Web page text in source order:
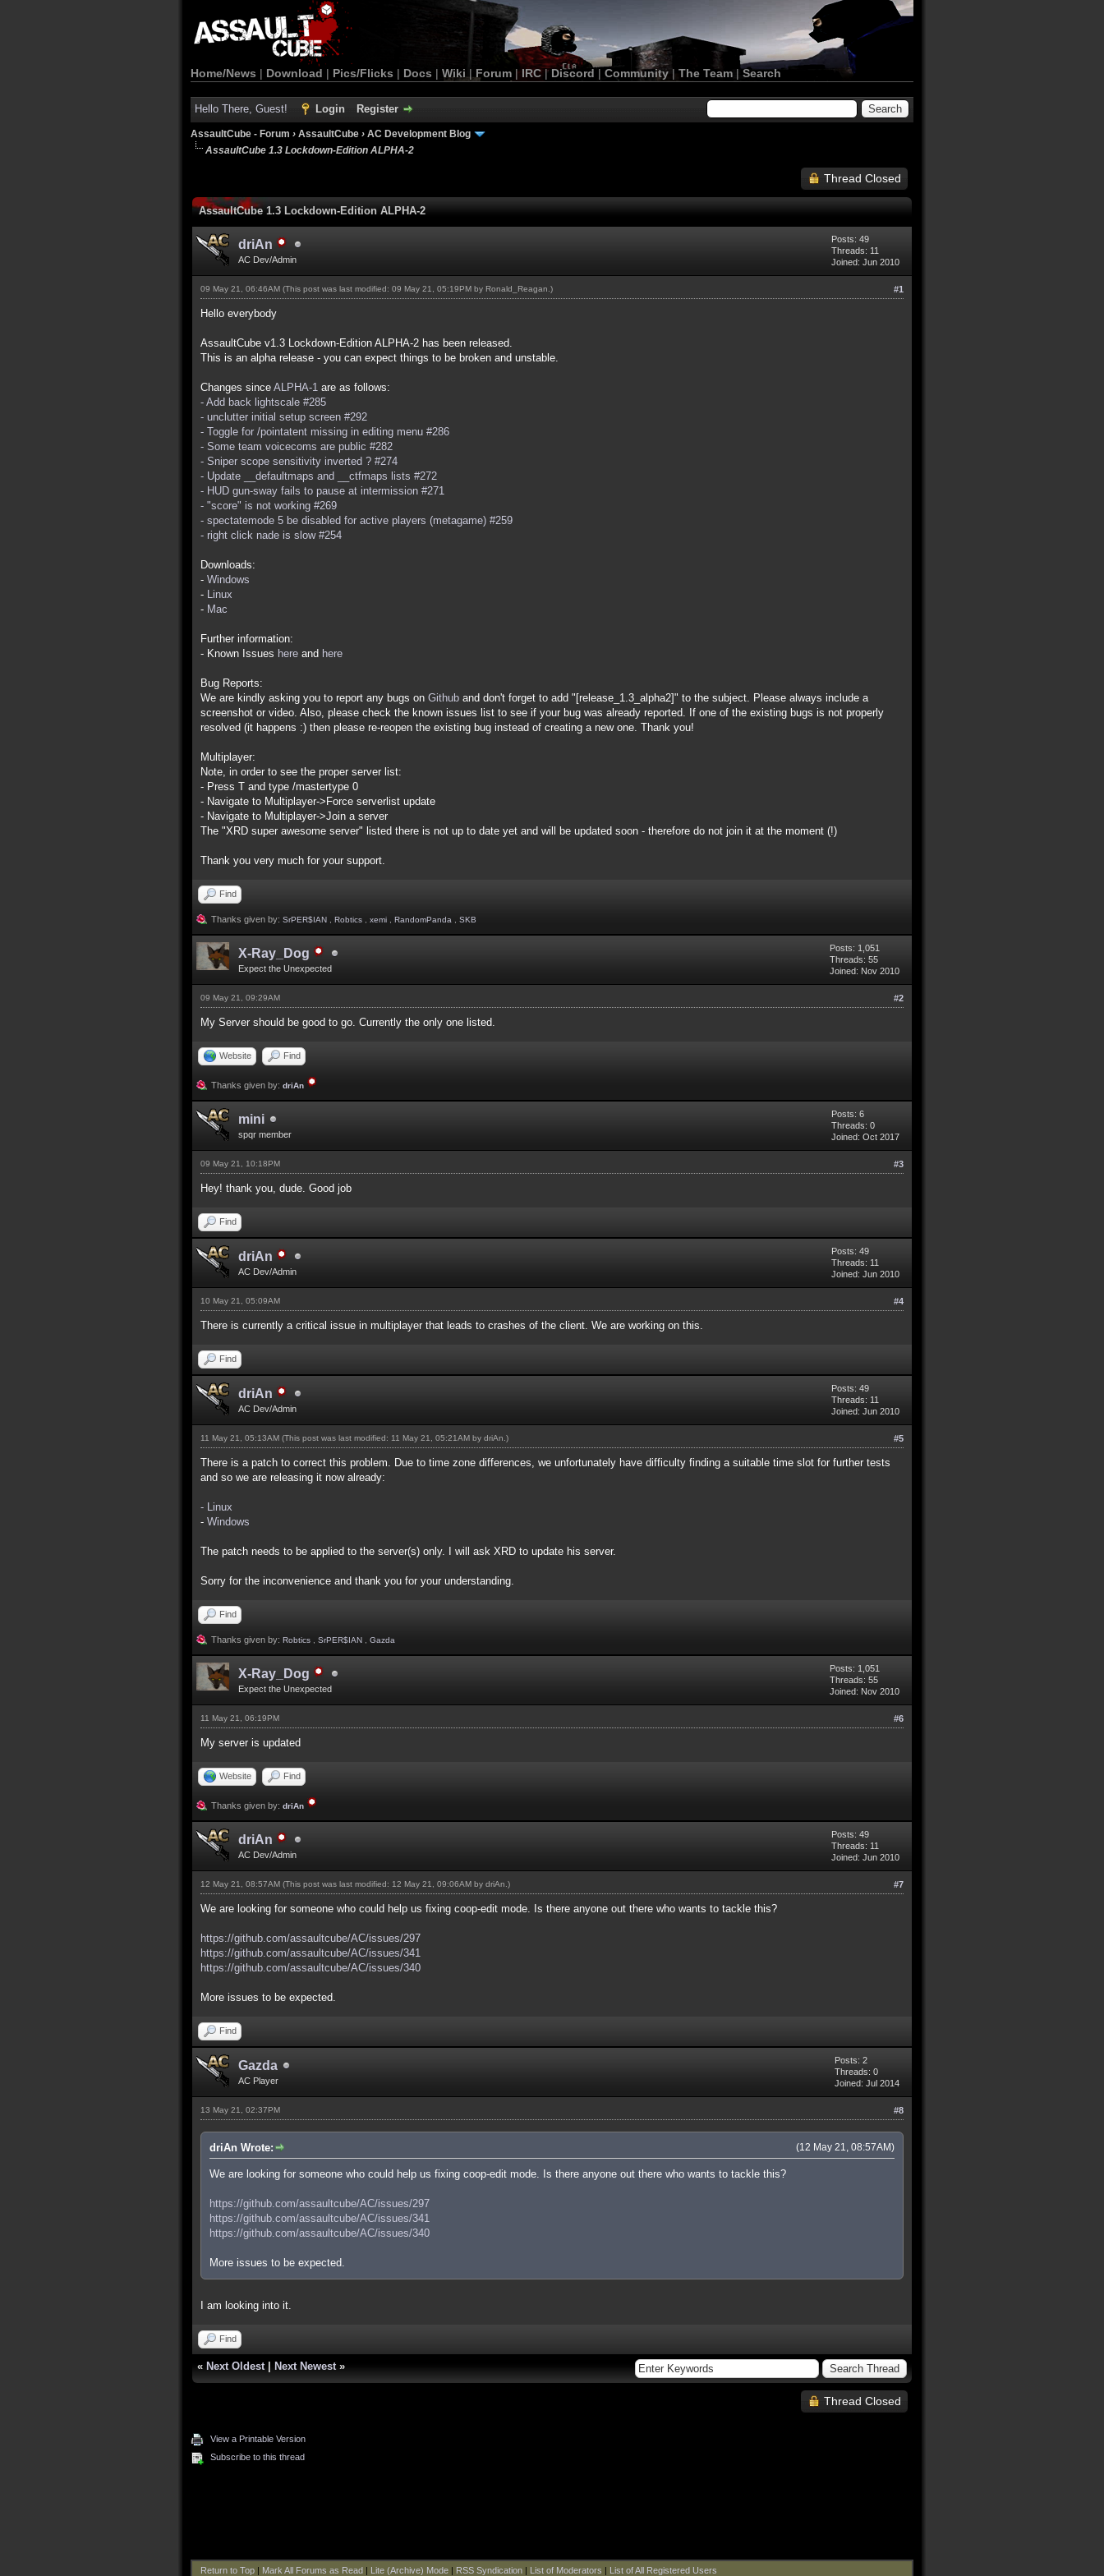
Home/News | Download | Pics/Flicks | Docs | Wiki | Forum |IRC | Discord | Community| The Team |Search
Hello There, Guest! Login Register
AssaultCube - Forum › AssaultCube › AC Development Blog
AssaultCube 1.3 Lockdown-Edition ALPHA-2
Thread Closed
AssaultCube 1.3 Lockdown-Edition ALPHA-2
driAn
AC Dev/Admin
Posts: 49
Threads: 11
Joined: Jun 2010
#1
09 May 21, 06:46AM (This post was last modified: 09 May 21, 05:19PM by Ronald_Reagan .)
Hello everybody
AssaultCube v1.3 Lockdown-Edition ALPHA-2 has been released.
This is an alpha release - you can expect things to be broken and unstable.
Changes since ALPHA-1 are as follows:
- Add back lightscale #285
- unclutter initial setup screen #292
- Toggle for /pointatent missing in editing menu #286
- Some team voicecoms are public #282
- Sniper scope sensitivity inverted ? #274
- Update __defaultmaps and __ctfmaps lists #272
- HUD gun-sway fails to pause at intermission #271
- "score" is not working #269
- spectatemode 5 be disabled for active players (metagame) #259
- right click nade is slow #254
Downloads:
- Windows
-
Linux
- Mac
Further information:
- Known Issues here and here
Bug Reports:
We are kindly asking you to report any bugs on Github and don't forget to add "[release_1.3_alpha2]" to the subject. Please always include a
screenshot or video. Also, please check the known issues list to see if your bug was already reported. If one of the existing bugs is not properly
resolved (it happens :) then please re-reopen the existing bug instead of creating a new one. Thank you!
Multiplayer:
Note, in order to see the proper server list:
- Press T and type /mastertype 0
- Navigate to Multiplayer->Force serverlist update
- Navigate to Multiplayer->Join a server
The "XRD super awesome server" listed there is not up to date yet and will be updated soon - therefore do not join it at the moment (!)
Thank you very much for your support.
Find
Thanks given by: SrPER$IAN Robtics xemi RandomPanda SKB
X-Ray_Dog
Expect the Unexpected
Posts: 1,051
Threads: 55
Joined: Nov 2010
#2
09 May 21, 09:29AM
My Server should be good to go. Currently the only one listed.
Website Find
Thanks given by: driAn
mini
spqr member
Posts: 6
Threads: 0
Joined: Oct 2017
#3
09 May 21, 10:18PM
Hey! thank you, dude. Good job
Find
driAn
AC Dev/Admin
Posts: 49
Threads: 11
Joined: Jun 2010
#4
10 May 21, 05:09AM
There is currently a critical issue in multiplayer that leads to crashes of the client. We are working on this.
Find
driAn
AC Dev/Admin
Posts: 49
Threads: 11
Joined: Jun 2010
#5
11 May 21, 05:13AM (This post was last modified: 11 May 21, 05:21AM by driAn .)
There is a patch to correct this problem. Due to time zone differences, we unfortunately have difficulty finding a suitable time slot for further tests
and so we are releasing it now already:
- Linux
- Windows
The patch needs to be applied to the server(s) only. I will ask XRD to update his server.
Sorry for the inconvenience and thank you for your understanding.
Find
Thanks given by: Robtics SrPER$IAN Gazda
X-Ray_Dog
Expect the Unexpected
Posts: 1,051
Threads: 55
Joined: Nov 2010
#6
11 May 21, 06:19PM
My server is updated
Website Find
Thanks given by: driAn
driAn
AC Dev/Admin
Posts: 49
Threads: 11
Joined: Jun 2010
#7
12 May 21, 08:57AM (This post was last modified: 12 May 21, 09:06AM by driAn .)
We are looking for someone who could help us fixing coop-edit mode. Is there anyone out there who wants to tackle this?
https://github.com/assaultcube/AC/issues/297
https://github.com/assaultcube/AC/issues/341
https://github.com/assaultcube/AC/issues/340
More issues to be expected.
Find
Gazda
AC Player
Posts: 2
Threads: 0
Joined: Jul 2014
#8
13 May 21, 02:37PM
(12 May 21, 08:57AM)
driAn Wrote:
We are looking for someone who could help us fixing coop-edit mode. Is there anyone out there who wants to tackle this?
https://github.com/assaultcube/AC/issues/297
https://github.com/assaultcube/AC/issues/341
https://github.com/assaultcube/AC/issues/340
More issues to be expected.
I am looking into it.
Find
« Next Oldest Next Newest »
Thread Closed
View a Printable Version
Subscribe to this thread
Return to Top| Mark All Forums as Read Lite (Archive) Mode| RSS Syndication| List of Moderators List of All Registered Users